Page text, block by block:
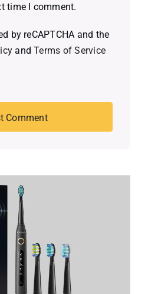
time I comment.
by reCAPTCHA and the
andTerms of Service